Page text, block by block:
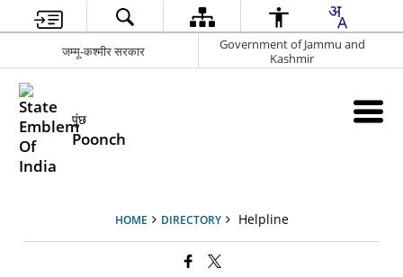
जम्मू-कश्मीर सरकार
Government of Jammu and
Kashmir
पुंछ
Poonch
HOME DIRECTORY Helpline